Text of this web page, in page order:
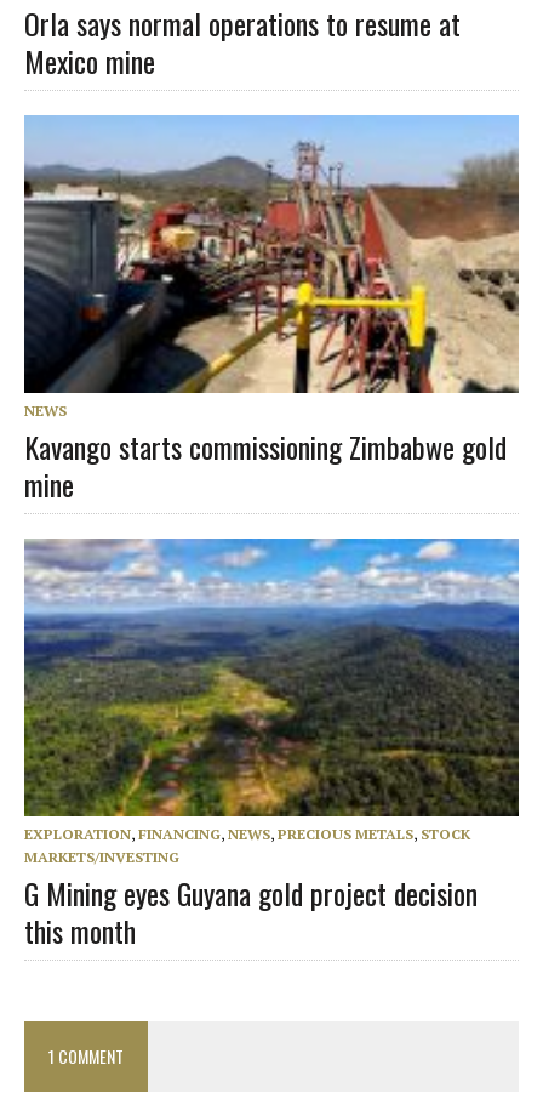
Orla says normal operations to resume at
Mexico mine
NEWS
Kavango starts commissioning Zimbabwe gold
mine
EXPLORATION, FINANCING, NEWS, PRECIOUS METALS, STOCK
MARKETS/INVESTING
G Mining eyes Guyana gold project decision
this month
1 COMMENT